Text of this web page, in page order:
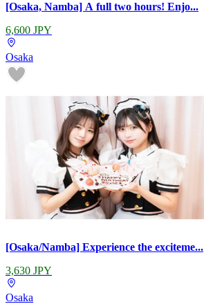
[Osaka, Namba] A full two hours! Enjo...
6,600 JPY
Osaka
[Osaka/Namba] Experience the exciteme...
3,630 JPY
Osaka